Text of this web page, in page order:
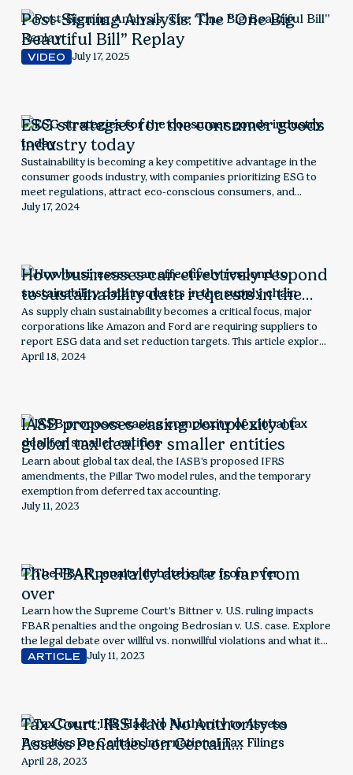
Post-Signing Analysis: The “One Big
Beautiful Bill” Replay
VIDEO July 17, 2025
ESG strategies for the consumer goods
industry today
Sustainability is becoming a key competitive advantage in the
consumer goods industry, with companies prioritizing ESG to
meet regulations, attract eco-conscious consumers, and
optimize supply chains. This article explores how sustainability is
July 17, 2024
How businesses can effectively respond
to sustainability data requests in the
supply chain
As supply chain sustainability becomes a critical focus, major
corporations like Amazon and Ford are requiring suppliers to
report ESG data and set reduction targets. This article explores
the rising demand for supply chain sustainability data, the
April 18, 2024
IASB proposes easing complexity of
global tax deal for smaller entities
Learn about global tax deal, the IASB's proposed IFRS
amendments, the Pillar Two model rules, and the temporary
exemption from deferred tax accounting.
July 11, 2023
The FBAR penalty debate is far from
over
Learn how the Supreme Court's Bittner v. U.S. ruling impacts
FBAR penalties and the ongoing Bedrosian v. U.S. case. Explore
the legal debate over willful vs. nonwillful violations and what it
means for foreign account reporting
ARTICLE July 11, 2023
Tax Court: IRS Had No Authority to
Assess Penalties on Certain
International Tax Filings
April 28, 2023